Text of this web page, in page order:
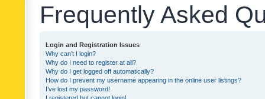
Frequently Asked
Login and Registration Issues
Why can’t I login?
Why do I need to register at all?
Why do I get logged off automatically?
How do I prevent my username appearing in the online user listings?
I’ve lost my password!
I registered but cannot login!